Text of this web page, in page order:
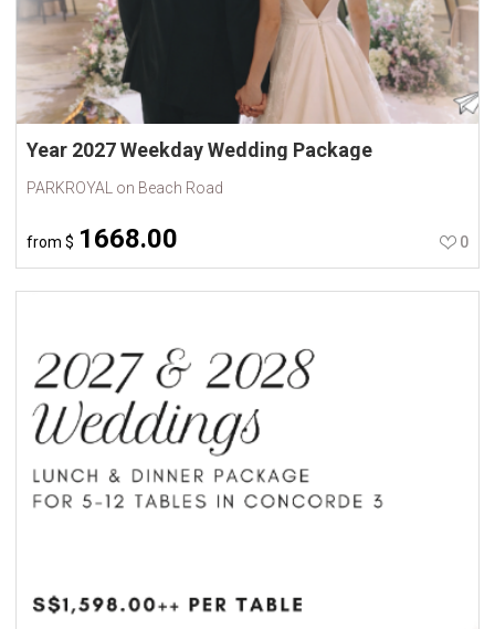
Year 2027 Weekday Wedding Package
PARKROYAL on Beach Road
from $ 1668.00 0